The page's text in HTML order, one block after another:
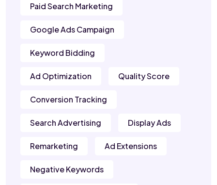
Paid Search Marketing
Google Ads Campaign
Keyword Bidding
Ad Optimization Quality Score
Conversion Tracking
Search Advertising Display Ads
Remarketing Ad Extensions
Negative Keywords